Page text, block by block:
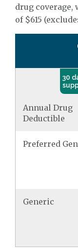
drug coverage,
of $615
30
Annual Drug
Deductible
Preferred
Generic